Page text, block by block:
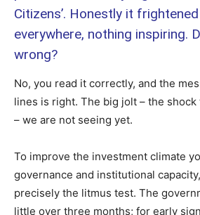
Citizens’. Honestly it
everywhere, nothing inspiring.
wrong?
No, you read it correctly, and the
lines is right. The big jolt – the
– we are not seeing yet.
To improve the investment climate
governance and institutional
precisely the litmus test. The
little over three months; for early